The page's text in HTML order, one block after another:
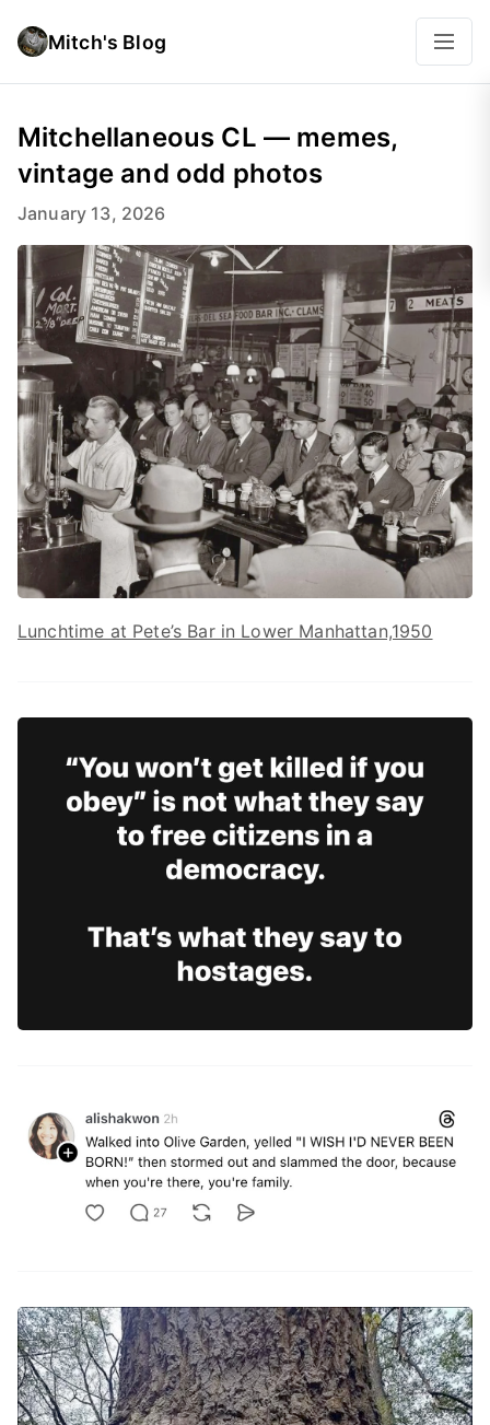
Mitch's Blog
Mitchellaneous CL — memes,
vintage and odd photos
January 13, 2026
Lunchtime at Pete’s Bar in Lower Manhattan,1950